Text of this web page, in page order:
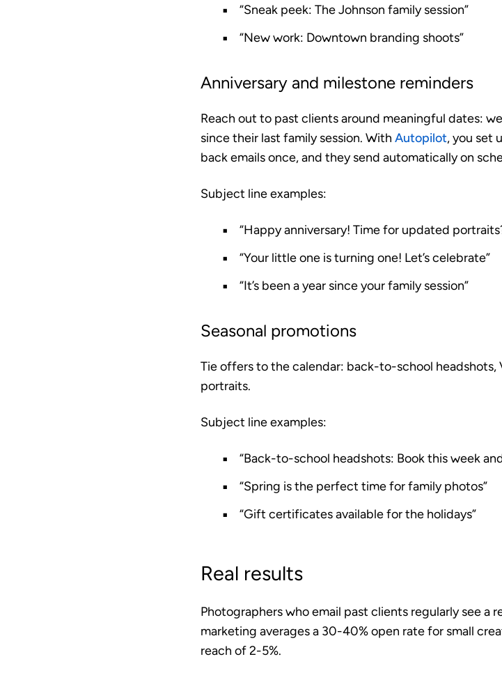
“Sneak peek: The Johnson family session”
“New work: Downtown branding shoots”
Anniversary and milestone reminders
Reach out to past clients around meaningful dates:
since their last family session. With Autopilot, you set
back emails once, and they send automatically on
Subject line examples:
“Happy anniversary! Time for updated
“Your little one is turning one! Let’s celebrate”
“It’s been a year since your family session”
Seasonal promotions
Tie offers to the calendar: back-to-school headshots,
portraits.
Subject line examples:
“Back-to-school headshots: Book this week
“Spring is the perfect time for family photos”
“Gift certificates available for the holidays”
Real results
Photographers who email past clients regularly see a
marketing averages a 30-40% open rate for small
reach of 2-5%.